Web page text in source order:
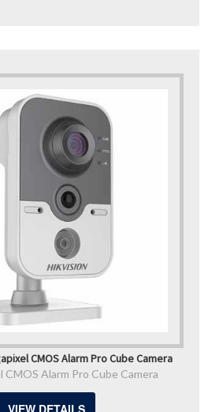
CMOS Alarm Pro Cube Camera
CMOS Alarm Pro Cube Camera
VIEW DETAILS